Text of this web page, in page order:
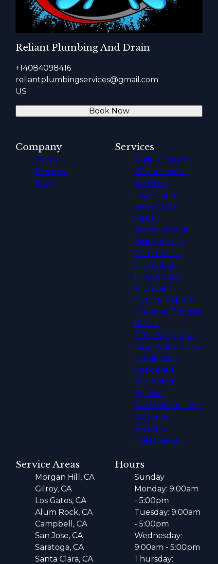
Almaden, CA
Los Altos Hills, CA
Monte Sereno, CA
Willow Glen, CA
Reliant Plumbing And Drain
+14084098416
reliantplumbingservices@gmail.com
US
Book Now
Company
Home
Reviews
Blog
Services
Drain Cleaning
Water Heater
Services
Leak Repair
Sewer Line
Repair
Sewer Lateral
Maintenance
Commercial
Plumbing
Emergency
Plumber
Fixture Repairs
Garbage Disposal
Repair
Gas Leak Repair
Main Water Linke
Installation
Residential
Plumbing
Services
Sewer Inspection
Softener
Systems
Toilet Repair
Service Areas
Morgan Hill, CA
Gilroy, CA
Los Gatos, CA
Alum Rock, CA
Campbell, CA
San Jose, CA
Saratoga, CA
Santa Clara, CA
Hours
Sunday
Monday: 9:00am
- 5:00pm
Tuesday: 9:00am
- 5:00pm
Wednesday:
9:00am - 5:00pm
Thursday: